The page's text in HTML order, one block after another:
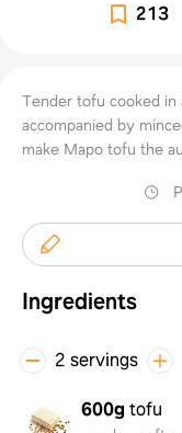
213
Tender tofu cooked in
accompanied by
make Mapo tofu the
Ingredients
2 servings
600g tofu